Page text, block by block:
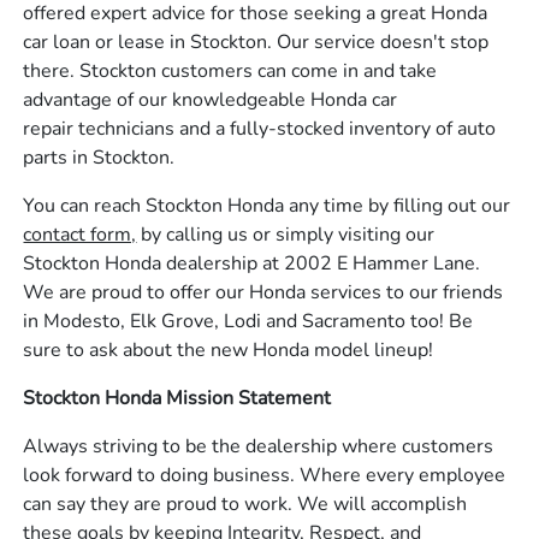
offered expert advice for those seeking a great Honda
car loan or lease in Stockton. Our service doesn't stop
there. Stockton customers can come in and take
advantage of our knowledgeable Honda car
repair technicians and a fully-stocked inventory of auto
parts in Stockton.
You can reach Stockton Honda any time by filling out our
contact form, by calling us or simply visiting our
Stockton Honda dealership at 2002 E Hammer Lane.
We are proud to offer our Honda services to our friends
in Modesto, Elk Grove, Lodi and Sacramento too! Be
sure to ask about the new Honda model lineup!
Stockton Honda Mission Statement
Always striving to be the dealership where customers
look forward to doing business. Where every employee
can say they are proud to work. We will accomplish
these goals by keeping Integrity, Respect, and